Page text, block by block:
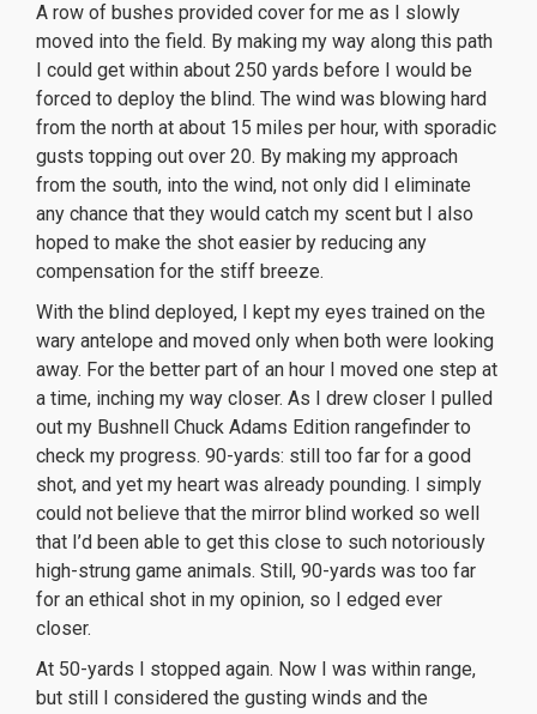
A row of bushes provided cover for me as I slowly
moved into the field. By making my way along this path
I could get within about 250 yards before I would be
forced to deploy the blind. The wind was blowing hard
from the north at about 15 miles per hour, with sporadic
gusts topping out over 20. By making my approach
from the south, into the wind, not only did I eliminate
any chance that they would catch my scent but I also
hoped to make the shot easier by reducing any
compensation for the stiff breeze.
With the blind deployed, I kept my eyes trained on the
wary antelope and moved only when both were looking
away. For the better part of an hour I moved one step at
a time, inching my way closer. As I drew closer I pulled
out my Bushnell Chuck Adams Edition rangefinder to
check my progress. 90-yards: still too far for a good
shot, and yet my heart was already pounding. I simply
could not believe that the mirror blind worked so well
that I’d been able to get this close to such notoriously
high-strung game animals. Still, 90-yards was too far
for an ethical shot in my opinion, so I edged ever
closer.
At 50-yards I stopped again. Now I was within range,
but still I considered the gusting winds and the